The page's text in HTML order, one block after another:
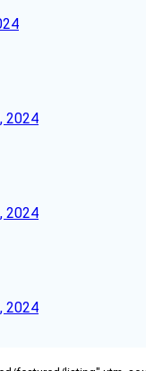
2024
2024
2024